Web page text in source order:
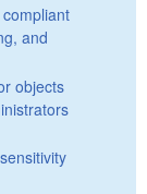
and
objects